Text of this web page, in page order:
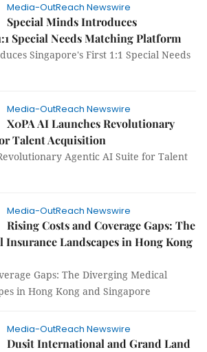
Media-OutReach Newswire
Special Minds Introduces
Special Needs Matching Platform
Singapore's First 1:1 Special Needs
Media-OutReach Newswire
X0PA AI Launches Revolutionary
Talent Acquisition
Agentic AI Suite for Talent
Media-OutReach Newswire
Rising Costs and Coverage Gaps: The
Landscapes in Hong Kong
Gaps: The Diverging Medical
in Hong Kong and Singapore
Media-OutReach Newswire
Dusit International and Grand Land